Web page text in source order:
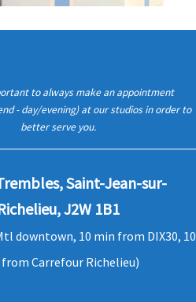
to always make an appointment
- day/evening) at our studios in order to
better serve you.
Saint-Jean-sur-
J2W 1B1
downtown, 10 min from DIX30, 10
Carrefour Richelieu)